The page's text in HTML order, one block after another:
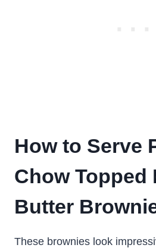
How to Serve
Chow Topped
Butter
These brownies look